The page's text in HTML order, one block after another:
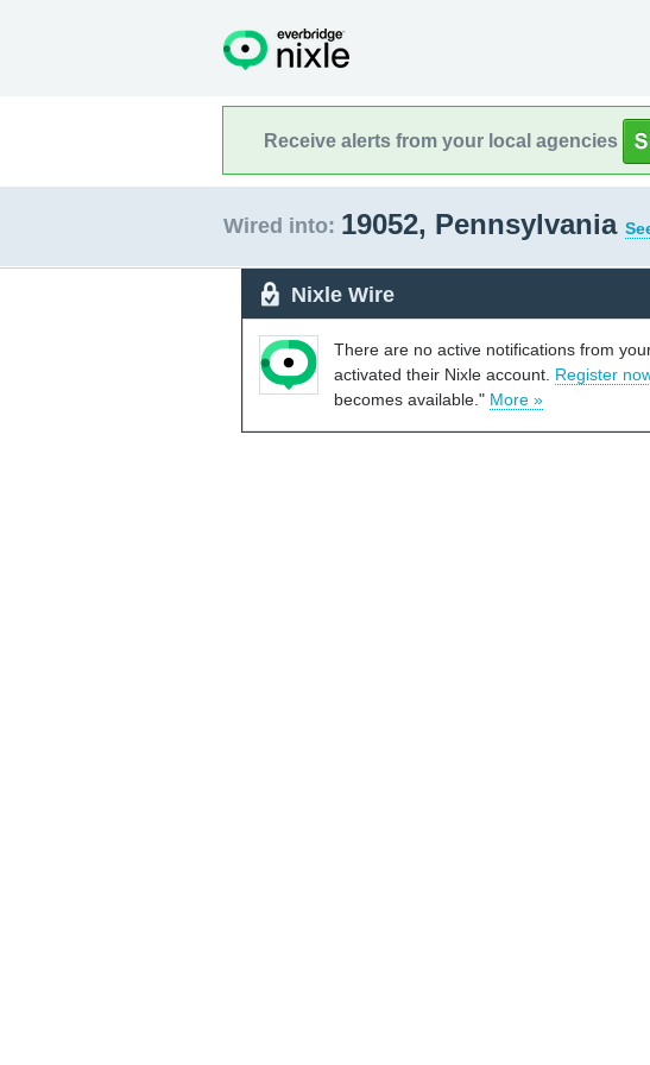
Receive alerts from your local agencies
Wired into: 19052, Pennsylvania
Nixle Wire
There are no active notifications from
activated their Nixle account. Register
becomes available." More »